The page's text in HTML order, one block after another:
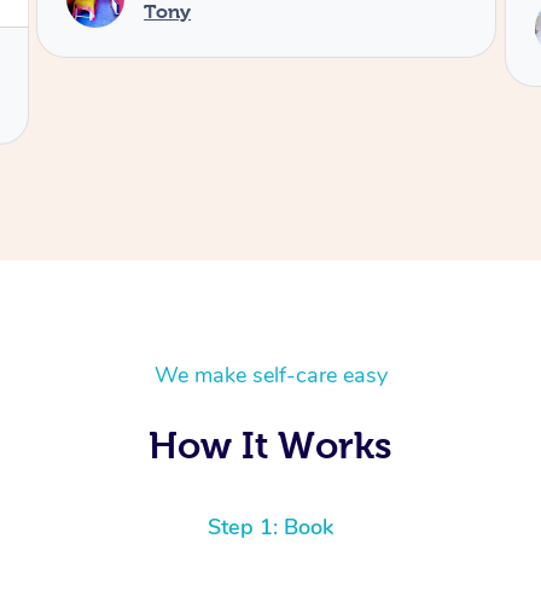
Service provided by
We make self-care easy
How It Works
Step 1: Book